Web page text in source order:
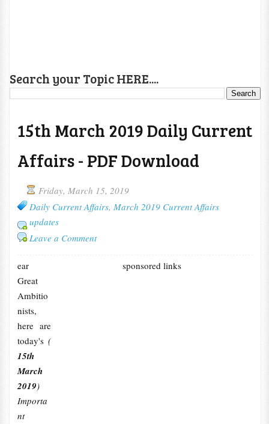
Search your Topic HERE....
15th March 2019 Daily Current
Affairs - PDF Download
Friday, March 15, 2019
Daily Current Affairs, March 2019 Current Affairs
updates
Leave a Comment
sponsored links
ear
Great
Ambitio
nists,
here are
today's(
15th
March
2019)
Importa
nt